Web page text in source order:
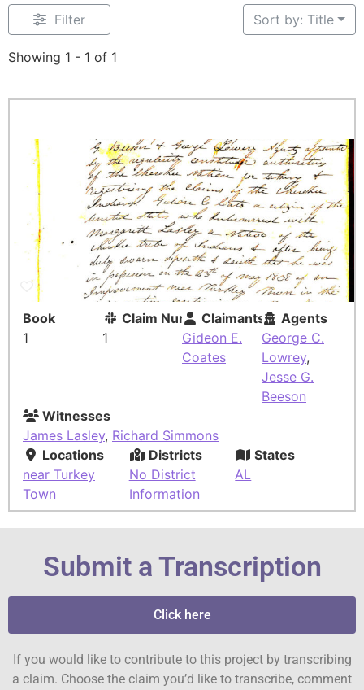
Filter
Showing 1 - 1 of 1
Sort by: Title
Book
1
Claim Number
1
Claimants
Gideon E.
Coates
Agents
George C.
Lowrey,
Jesse G.
Beeson
Witnesses
James Lasley, Richard Simmons
Locations
near Turkey
Town
Districts
No District
Information
States
AL
Submit a Transcription
Click here
If you would like to contribute to this project by transcribing
a claim. Choose the claim you’d like to transcribe, comment